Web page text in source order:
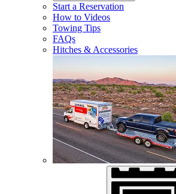
Start a Reservation
How to Videos
Towing Tips
FAQs
Hitches & Accessories